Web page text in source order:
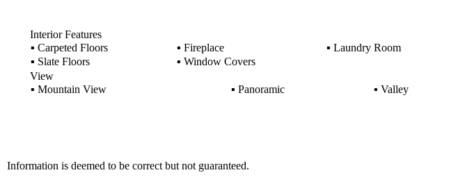
Interior Features
▪ Carpeted Floors ▪ Fireplace ▪ Laundry Room
▪ Slate Floors ▪ Window Covers
View
▪ Mountain View ▪ Panoramic ▪ Valley
Information is deemed to be correct but not guaranteed.